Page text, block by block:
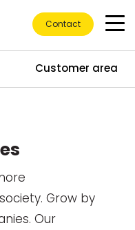
Customer area
Contact
Grow by
Our